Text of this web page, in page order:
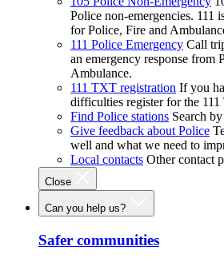
Police non-emergencies. 111
for Police, Fire and
111 Police Emergency Call
an emergency response from
Ambulance.
111 TXT registration If you
difficulties register for the
Find Police stations Search
Give feedback about Police
well and what we need to
Local contacts Other contact
Close
Can you help us?
Safer communities